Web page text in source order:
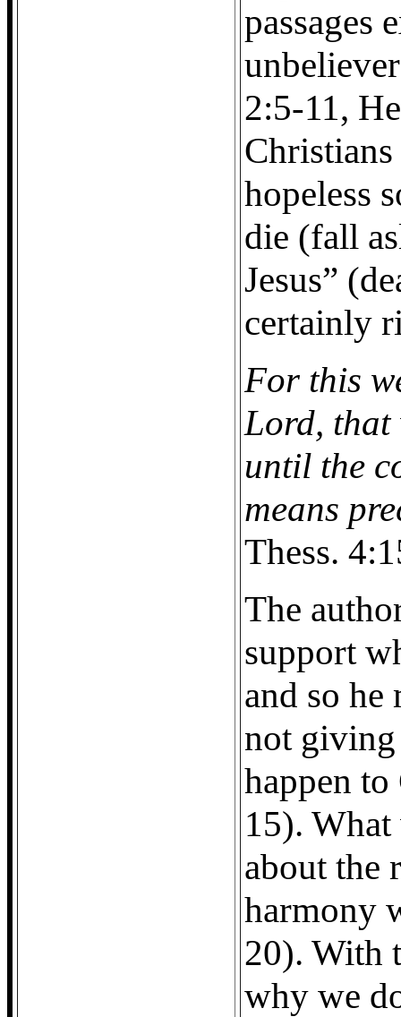
passages
2:5-11,
hopeless
die (fall
Jesus”
certainly
For this
Lord, that
until the
means
Thess.
The
support
and so he
not
happen
15).
about the
harmony
20). With
why we